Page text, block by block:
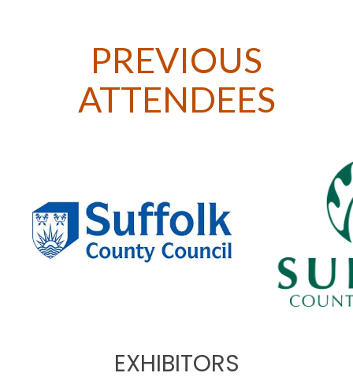
PREVIOUS
ATTENDEES
EXHIBITORS